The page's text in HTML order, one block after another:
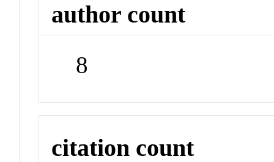
author count
8
citation count